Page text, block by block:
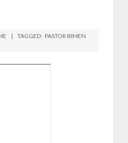
TAGGED: PASTOR BIMEN